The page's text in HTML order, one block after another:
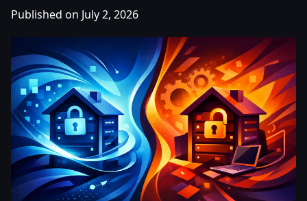
Published on July 2, 2026